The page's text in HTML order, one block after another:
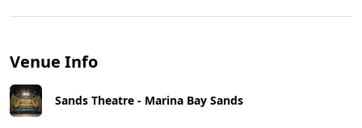
Venue Info
Sands Theatre - Marina Bay Sands